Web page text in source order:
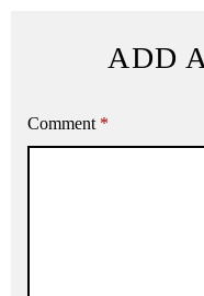
ADD
Comment *